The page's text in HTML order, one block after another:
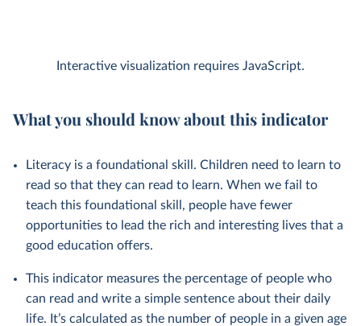
Interactive visualization requires JavaScript.
What you should know about this indicator
Literacy is a foundational skill. Children need to learn to
read so that they can read to learn. When we fail to
teach this foundational skill, people have fewer
opportunities to lead the rich and interesting lives that a
good education offers.
This indicator measures the percentage of people who
can read and write a simple sentence about their daily
life. It’s calculated as the number of people in a given age